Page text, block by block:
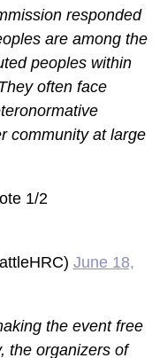
responded
are among the
peoples within
often face
community at large
1/2
June 18,
the event free
the organizers of